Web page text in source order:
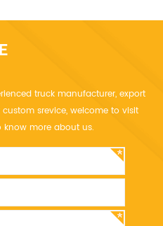
truck manufacturer, export
srevice, welcome to visit
more about us.